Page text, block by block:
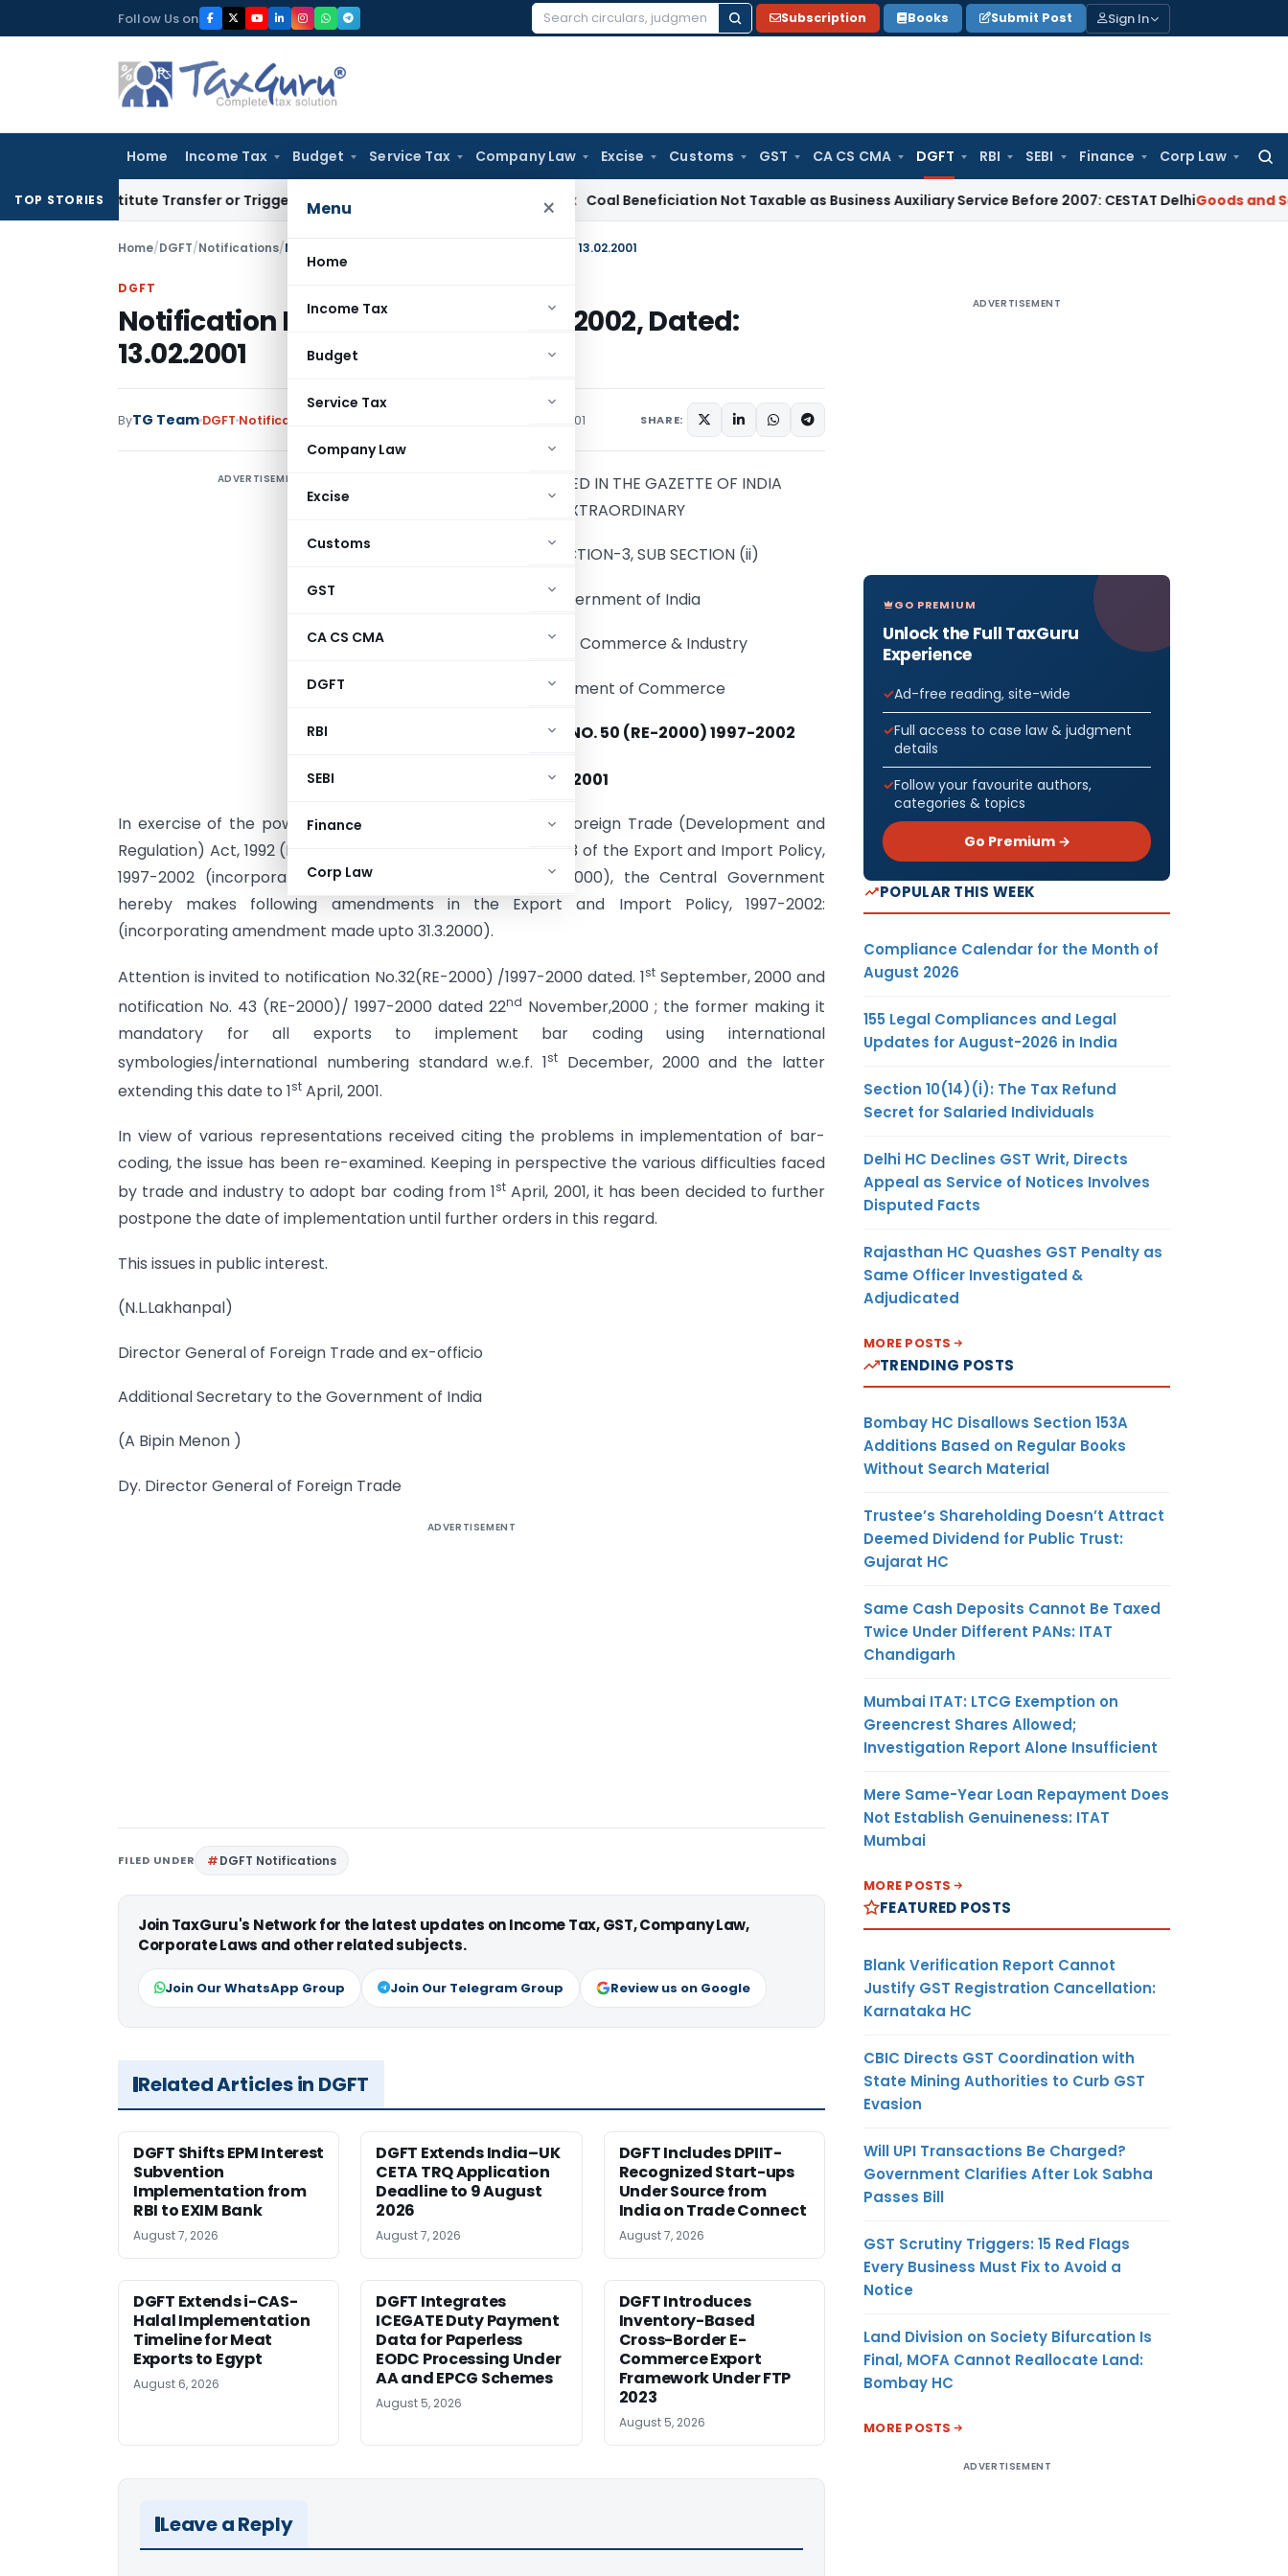
to
Follow Us on
Search
Subscription Books Submit Post Sign In
Home Income Tax Budget Service Tax Company Law Excise Customs GST CA CS CMA DGFT RBI SEBI Finance Corp Law
Menu ×
Home
Income Tax
Budget
Service Tax
Company Law
Excise
Customs
GST
CA CS CMA
DGFT
RBI
SEBI
Finance
Corp Law
TOP STORIESTransfer or Trigger Capital Gains: ITAT Kolkata Coal Beneficiation Not Taxable as Business Auxiliary Service Before 2007: CESTAT DelhiGoods and Services
Home/DGFT/Notifications/Notification No. 50(RE-2000) 1997-2002, Dated: 13.02.2001
DGFT
Notification No. 50(RE-2000) 1997-2002, Dated:
13.02.2001
ByTG Team DGFT Notifications February 13, 2001 SHARE:
ADVERTISEMENT
TO BE PUBLISHED IN THE GAZETTE OF INDIA
EXTRAORDINARY
PART-II, SECTION-3, SUB SECTION (ii)
Government of India
Ministry of Commerce & Industry
Department of Commerce
NOTIFICATION NO. 50 (RE-2000) 1997-2002
February , 2001
In exercise of the powers conferred by section 5 of the Foreign Trade (Development and
Regulation) Act, 1992 (No. 22 of 1992) read with paragraph 1.3 of the Export and Import Policy,
1997-2002 (incorporating amendments made upto 31.3.2000), the Central Government
hereby makes following amendments in the Export and Import Policy, 1997-2002:
(incorporating amendment made upto 31.3.2000).
Attention is invited to notification No.32(RE-2000) /1997-2000 dated. 1stSeptember, 2000 and
notification No. 43 (RE-2000)/ 1997-2000 dated 22nd November,2000 ; the former making it
mandatory for all exports to implement bar coding using international
symbologies/international numbering standard w.e.f. 1st
December, 2000 and the latter
extending this date to 1st April, 2001.
In view of various representations received citing the problems in implementation of bar-
coding, the issue has been re-examined. Keeping in perspective the various difficulties faced
by trade and industry to adopt bar coding from 1st April, 2001, it has been decided to further
postpone the date of implementation until further orders in this regard.
This issues in public interest.
(N.L.Lakhanpal)
Director General of Foreign Trade and ex-officio
Additional Secretary to the Government of India
(A Bipin Menon )
Dy. Director General of Foreign Trade
ADVERTISEMENT
FILED UNDER DGFT Notifications
Join TaxGuru's Network for the latest updates on Income Tax, GST, Company Law,
Corporate Laws and other related subjects.
Join Our WhatsApp Group Join Our Telegram Group Review us on Google
Related Articles in DGFT
DGFT Shifts EPM Interest
Subvention
Implementation from
RBI to EXIM Bank
August 7, 2026
DGFT Extends India–UK
CETA TRQ Application
Deadline to 9 August
2026
August 7, 2026
DGFT Includes DPIIT-
Recognized Start-ups
Under Source from
India on Trade Connect
August 7, 2026
DGFT Extends i-CAS-
Halal Implementation
Timeline for Meat
Exports to Egypt
August 6, 2026
DGFT Integrates
ICEGATE Duty Payment
Data for Paperless
EODC Processing Under
AA and EPCG Schemes
August 5, 2026
DGFT Introduces
Inventory-Based
Cross-Border E-
Commerce Export
Framework Under FTP
2023
August 5, 2026
Leave a Reply
ADVERTISEMENT
GO PREMIUM
Unlock the Full TaxGuru
Experience
Ad-free reading, site-wide
Full access to case law & judgment
details
Follow your favourite authors,
categories & topics
Go Premium →
POPULAR THIS WEEK
Compliance Calendar for the Month of
August 2026
155 Legal Compliances and Legal
Updates for August-2026 in India
Section 10(14)(i): The Tax Refund
Secret for Salaried Individuals
Delhi HC Declines GST Writ, Directs
Appeal as Service of Notices Involves
Disputed Facts
Rajasthan HC Quashes GST Penalty as
Same Officer Investigated &
Adjudicated
MORE POSTS
TRENDING POSTS
Bombay HC Disallows Section 153A
Additions Based on Regular Books
Without Search Material
Trustee’s Shareholding Doesn’t Attract
Deemed Dividend for Public Trust:
Gujarat HC
Same Cash Deposits Cannot Be Taxed
Twice Under Different PANs: ITAT
Chandigarh
Mumbai ITAT: LTCG Exemption on
Greencrest Shares Allowed;
Investigation Report Alone Insufficient
Mere Same-Year Loan Repayment Does
Not Establish Genuineness: ITAT
Mumbai
MORE POSTS
FEATURED POSTS
Blank Verification Report Cannot
Justify GST Registration Cancellation:
Karnataka HC
CBIC Directs GST Coordination with
State Mining Authorities to Curb GST
Evasion
Will UPI Transactions Be Charged?
Government Clarifies After Lok Sabha
Passes Bill
GST Scrutiny Triggers: 15 Red Flags
Every Business Must Fix to Avoid a
Notice
Land Division on Society Bifurcation Is
Final, MOFA Cannot Reallocate Land:
Bombay HC
MORE POSTS
ADVERTISEMENT